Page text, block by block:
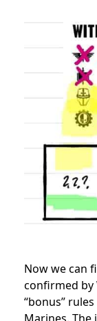
Now we can
confirmed by
“bonus”